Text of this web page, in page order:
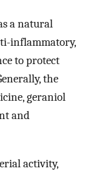
a natural
inflammatory,
to protect
the
geraniol
and
activity,